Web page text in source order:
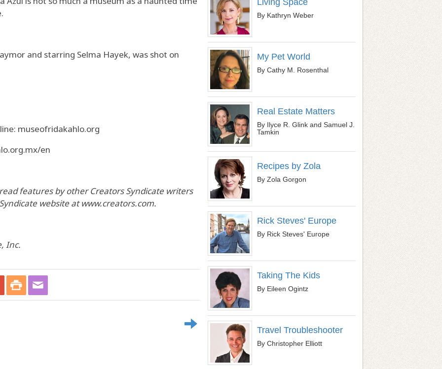
and starring Selma Hayek, was shot on
museofridakahlo.org
en
features by other Creators Syndicate writers
website at www.creators.com.
Inc.
By Kathryn Weber
My Pet World
By Cathy M. Rosenthal
Real Estate Matters
By Ilyce R. Glink and Samuel J.
Tamkin
Recipes by Zola
By Zola Gorgon
Rick Steves' Europe
By Rick Steves' Europe
Taking The Kids
By Eileen Ogintz
Travel Troubleshooter
By Christopher Elliott